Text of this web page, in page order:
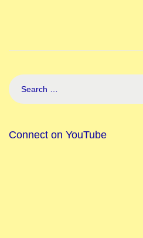
Connect on YouTube